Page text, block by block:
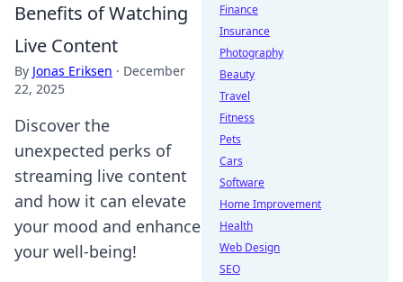
Benefits of Watching
Live Content
By Jonas Eriksen · December
22, 2025
Discover the
unexpected perks of
streaming live content
and how it can elevate
your mood and enhance
your well-being!
Finance
Insurance
Photography
Beauty
Travel
Fitness
Pets
Cars
Software
Home Improvement
Health
Web Design
SEO